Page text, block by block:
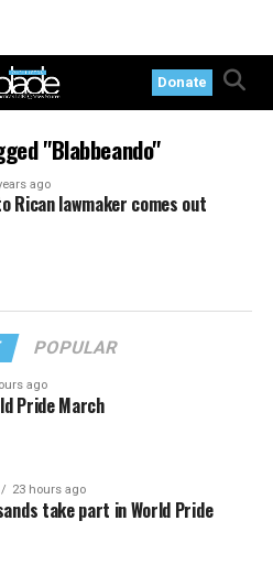
Donate
"Blabbeando"
ago
Rican lawmaker comes out
POPULAR
ago
Pride March
23 hours ago
take part in World Pride